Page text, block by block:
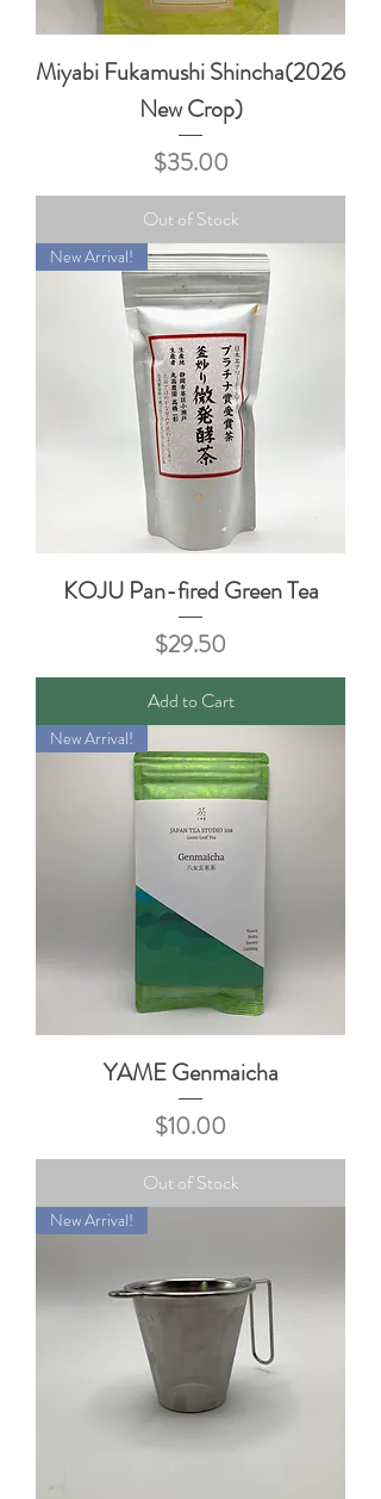
Miyabi Fukamushi Shincha(2026
New Crop)
Price
$35.00
Out of Stock
New Arrival!
KOJU Pan-fired Green Tea
Price
$29.50
Add to Cart
New Arrival!
YAME Genmaicha
Price
$10.00
Out of Stock
New Arrival!